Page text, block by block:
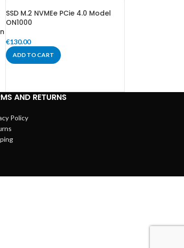
SSD M.2 NVMEe PCie 4.0 Model
ON1000
€130.00
ADD TO CART
AND RETURNS
Policy